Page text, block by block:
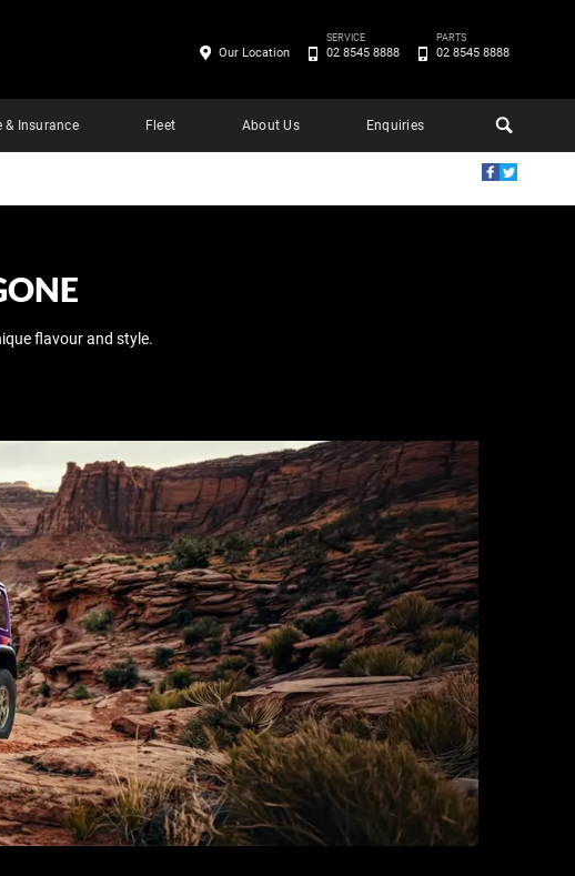
& Insurance Fleet About Us Enquiries
Our Location
SERVICE
02 8545 8888
PARTS
02 8545 8888
flavour and style.